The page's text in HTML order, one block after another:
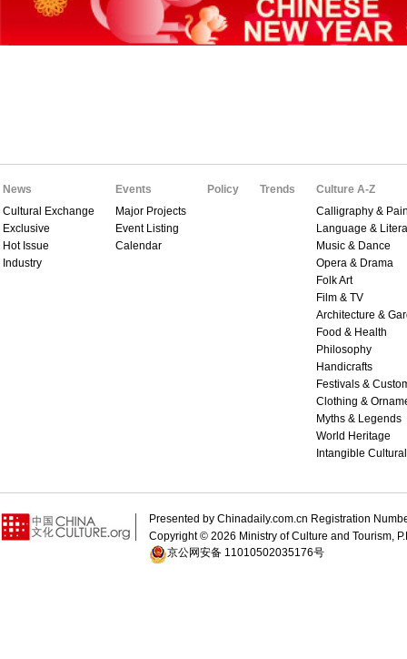
News
Cultural Exchange
Exclusive
Hot Issue
Industry
Events
Major Projects
Event Listing
Calendar
Policy Trends
Culture A-Z
Calligraphy &
Language &
Music & Dance
Opera & Drama
Folk Art
Film & TV
Architecture &
Food & Health
Philosophy
Handicrafts
Festivals &
Clothing &
Myths & Legends
World Heritage
Intangible
Presented by Chinadaily.com.cn Registration
Copyright © 2026 Ministry of Culture and Tourism,
京公网安备 11010502035176号